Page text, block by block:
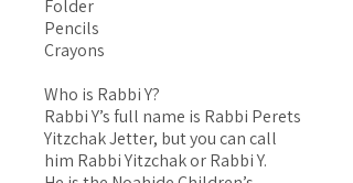
Folder
Pencils
Crayons
Who is Rabbi Y?
Rabbi Y’s full name is Rabbi Perets
Yitzchak Jetter, but you can call
him Rabbi Yitzchak or Rabbi Y.